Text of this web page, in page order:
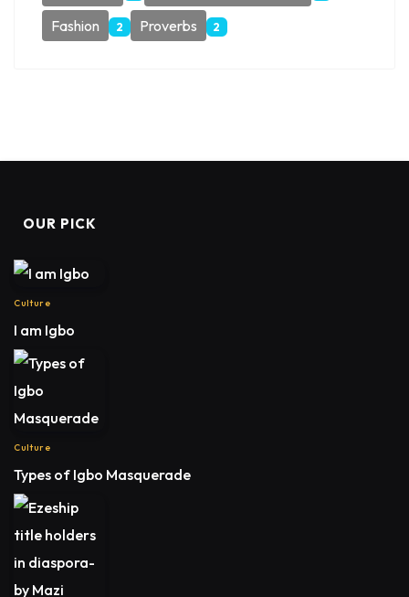
Fashion 2 Proverbs 2
OUR PICK
Culture
I am Igbo
Culture
Types of Igbo Masquerade